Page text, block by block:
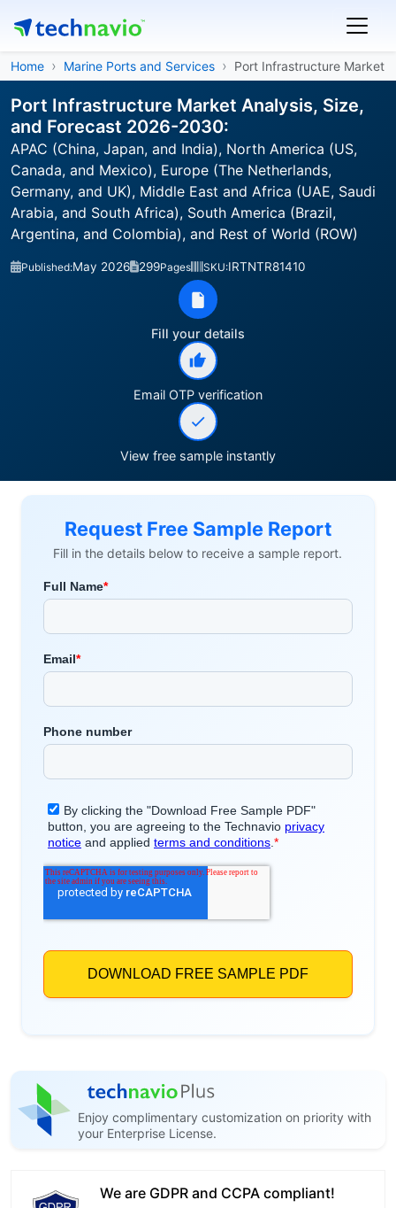
Home Marine Ports and Services Port Infrastructure Market
Port Infrastructure Market Analysis, Size,
and Forecast 2026-2030:
APAC (China, Japan, and India), North America (US,
Canada, and Mexico), Europe (The Netherlands,
Germany, and UK), Middle East and Africa (UAE, Saudi
Arabia, and South Africa), South America (Brazil,
Argentina, and Colombia), and Rest of World (ROW)
Published:May 2026 299Pages SKU:IRTNTR81410
Fill your details
Email OTP verification
View free sample instantly
Request Free Sample Report
Fill in the details below to receive a sample report.
Enjoy complimentary customization on priority with
your Enterprise License.
We are GDPR and CCPA compliant!